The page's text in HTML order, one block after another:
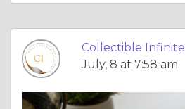
Collectible Infinite
July, 8 at 7:58 am